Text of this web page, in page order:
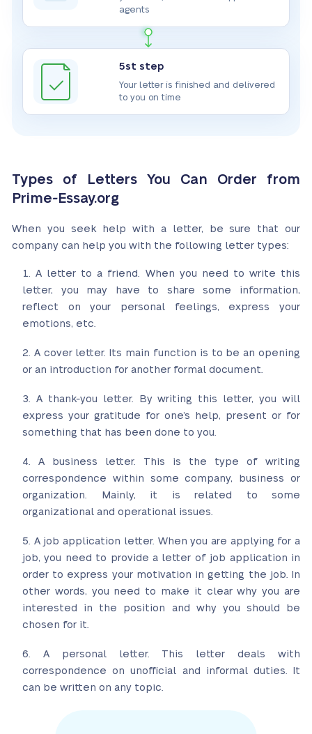
agents
5st step
Your letter is finished and delivered
to you on time
Types of Letters You Can Order from
Prime-Essay.org
When you seek help with a letter, be sure that our
company can help you with the following letter types:
A letter to a friend. When you need to write this
letter, you may have to share some information,
reflect on your personal feelings, express your
emotions, etc.
A cover letter. Its main function is to be an opening
or an introduction for another formal document.
A thank-you letter. By writing this letter, you will
express your gratitude for one’s help, present or for
something that has been done to you.
A business letter. This is the type of writing
correspondence within some company, business or
organization. Mainly, it is related to some
organizational and operational issues.
A job application letter. When you are applying for a
job, you need to provide a letter of job application in
order to express your motivation in getting the job. In
other words, you need to make it clear why you are
interested in the position and why you should be
chosen for it.
A personal letter. This letter deals with
correspondence on unofficial and informal duties. It
can be written on any topic.